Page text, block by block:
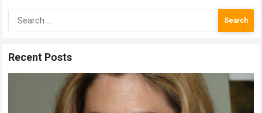
Search
for:
Recent Posts